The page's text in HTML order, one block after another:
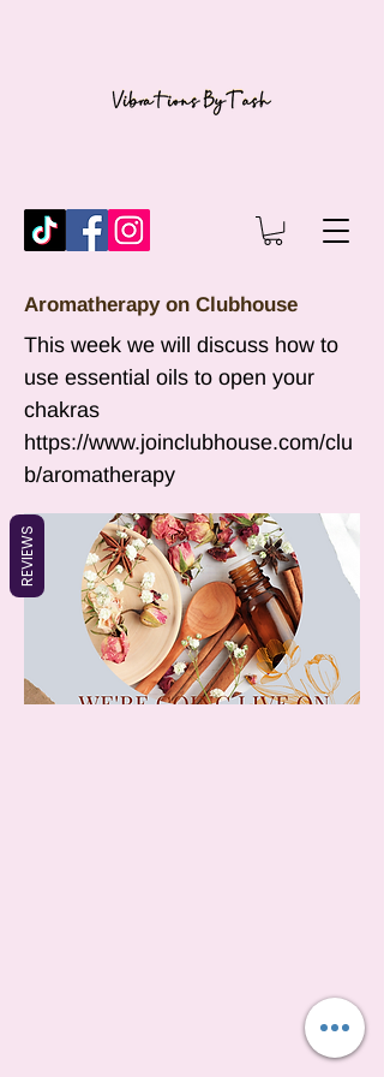
Aromatherapy on Clubhouse
This week we will discuss how to
use essential oils to open your
chakras
https://www.joinclubhouse.com/clu
b/aromatherapy
REVIEWS